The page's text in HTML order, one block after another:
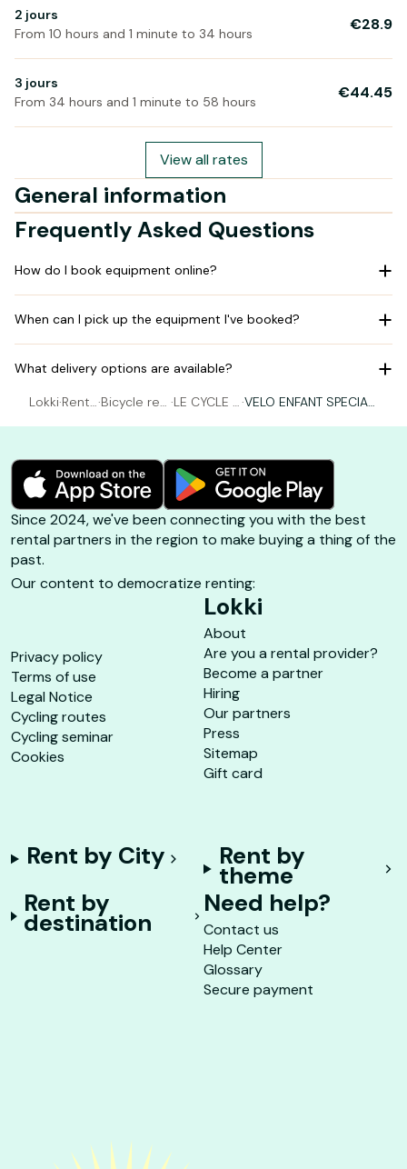
2 jours
From 10 hours and 1 minute to 34 hours
€28.9
3 jours
From 34 hours and 1 minute to 58 hours
€44.45
View all rates
General information
Frequently Asked Questions
How do I book equipment online?
When can I pick up the equipment I've booked?
What delivery options are available?
Lokki·Renta·Bicycle ren ·LE CYCLE P·VELO ENFANT SPECIALI
Since 2024, we've been connecting you with the best
rental partners in the region to make buying a thing of the
past.
Our content to democratize renting:
Privacy policy
Terms of use
Legal Notice
Cycling routes
Cycling seminar
Cookies
Lokki
About
Are you a rental provider?
Become a partner
Hiring
Our partners
Press
Sitemap
Gift card
Rent by City Rent by
theme
Rent by
destination
Need help?
Contact us
Help Center
Glossary
Secure payment